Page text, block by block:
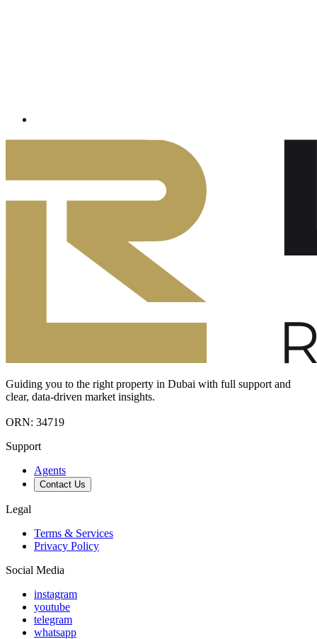
Guiding you to the right property in Dubai with full support and
clear, data-driven market insights.
ORN: 34719
Support
Agents
Contact Us
Legal
Terms & Services
Privacy Policy
Social Media
instagram
youtube
telegram
whatsapp